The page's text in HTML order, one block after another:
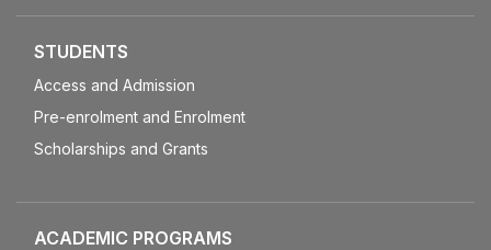
STUDENTS
Access and Admission
Pre-enrolment and Enrolment
Scholarships and Grants
ACADEMIC PROGRAMS